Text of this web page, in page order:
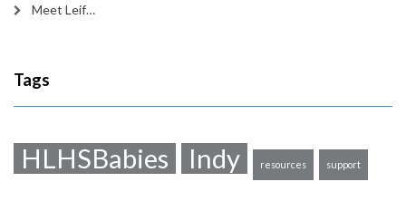
Meet Leif…
Tags
HLHSBabies Indy resources support